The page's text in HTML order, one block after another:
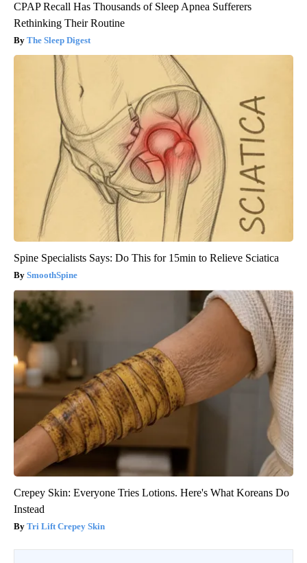
CPAP Recall Has Thousands of Sleep Apnea Sufferers
Rethinking Their Routine
The Sleep Digest
Spine Specialists Says: Do This for 15min to Relieve Sciatica
SmoothSpine
Crepey Skin: Everyone Tries Lotions. Here's What Koreans Do
Instead
Tri Lift Crepey Skin